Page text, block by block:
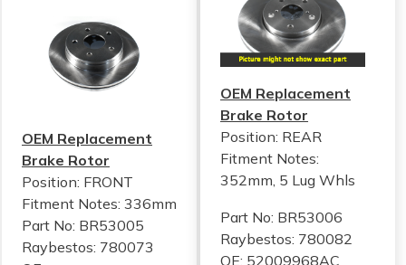
OEM Replacement
Brake Rotor
Position: FRONT
Fitment Notes: 336mm
Part No: BR53005
Raybestos: 780073
OEM Replacement
Brake Rotor
Position: REAR
Fitment Notes:
352mm, 5 Lug Whls
Part No: BR53006
Raybestos: 780082
OE: 52009968AC